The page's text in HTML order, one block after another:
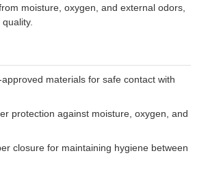
moisture, oxygen, and external odors,
materials for safe contact with
protection against moisture, oxygen, and
closure for maintaining hygiene between